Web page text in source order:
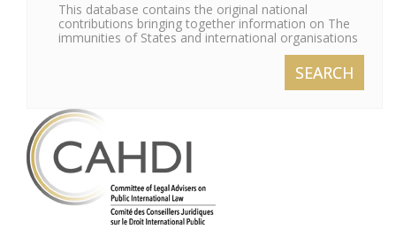
This database contains the original national
contributions bringing together information on The
immunities of States and international organisations
SEARCH